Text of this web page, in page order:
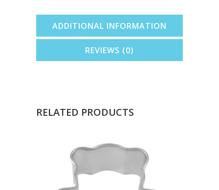
ADDITIONAL INFORMATION
REVIEWS (0)
RELATED PRODUCTS